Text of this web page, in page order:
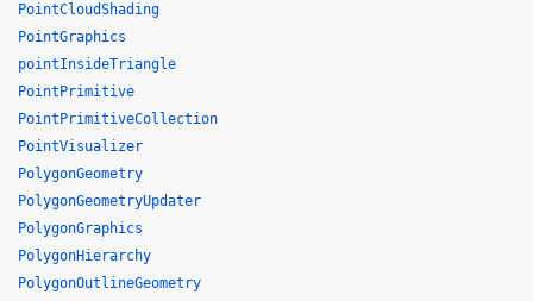
PointCloudShading
PointGraphics
pointInsideTriangle
PointPrimitive
PointPrimitiveCollection
PointVisualizer
PolygonGeometry
PolygonGeometryUpdater
PolygonGraphics
PolygonHierarchy
PolygonOutlineGeometry